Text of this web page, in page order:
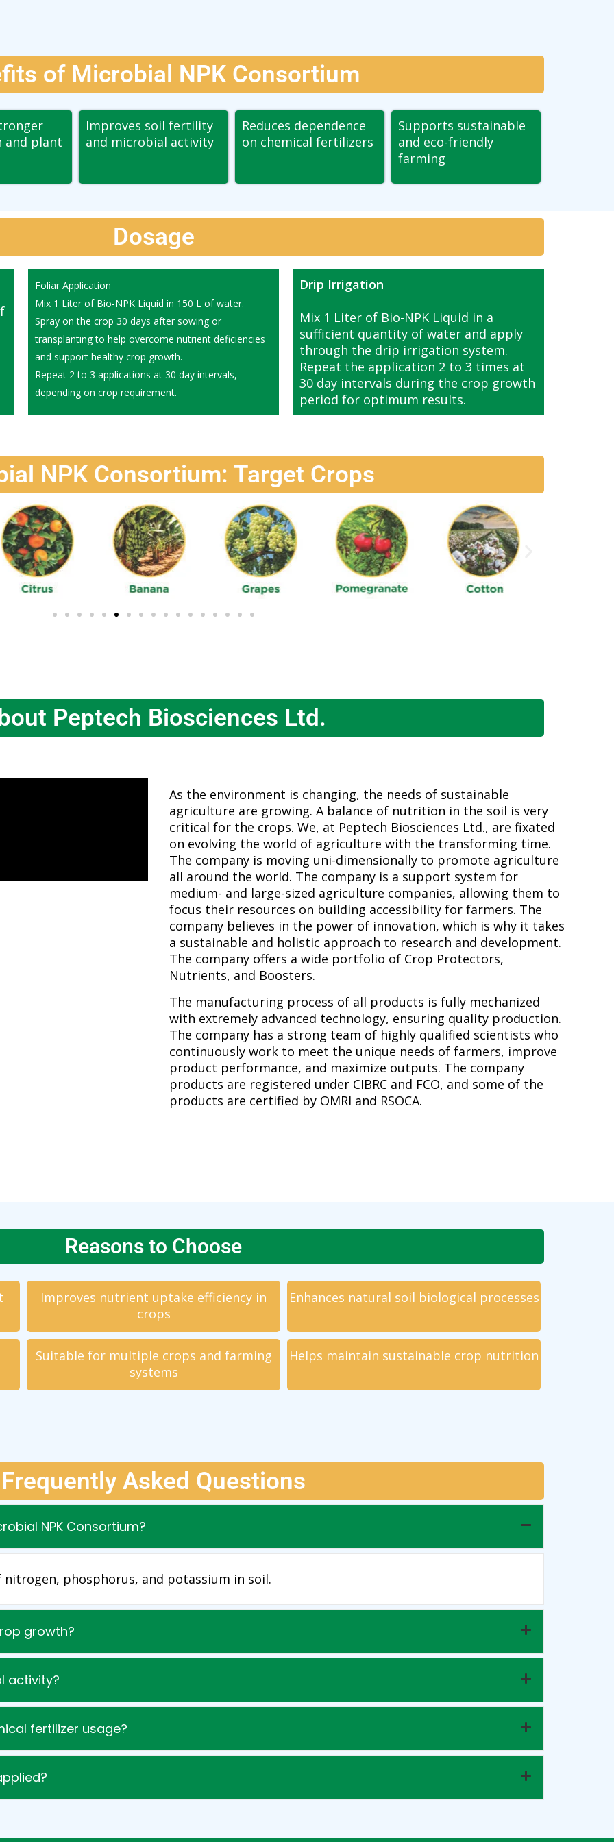
of Microbial NPK Consortium
plant
Improves soil fertility
and microbial activity
Reduces dependence
on chemical fertilizers
Supports sustainable
and eco-friendly
farming
Dosage
Foliar Application
Mix 1 Liter of Bio-NPK Liquid in 150 L of water.
Spray on the crop 30 days after sowing or
transplanting to help overcome nutrient deficiencies
and support healthy crop growth.
Repeat 2 to 3 applications at 30 day intervals,
depending on crop requirement.
Drip Irrigation
Mix 1 Liter of Bio-NPK Liquid in a
sufficient quantity of water and apply
through the drip irrigation system.
Repeat the application 2 to 3 times at
30 day intervals during the crop growth
period for optimum results.
NPK Consortium: Target Crops
Peptech Biosciences Ltd.
As the environment is changing, the needs of sustainable
agriculture are growing. A balance of nutrition in the soil is very
critical for the crops. We, at Peptech Biosciences Ltd., are fixated
on evolving the world of agriculture with the transforming time.
The company is moving uni-dimensionally to promote agriculture
all around the world. The company is a support system for
medium- and large-sized agriculture companies, allowing them to
focus their resources on building accessibility for farmers. The
company believes in the power of innovation, which is why it takes
a sustainable and holistic approach to research and development.
The company offers a wide portfolio of Crop Protectors,
Nutrients, and Boosters.
The manufacturing process of all products is fully mechanized
with extremely advanced technology, ensuring quality production.
The company has a strong team of highly qualified scientists who
continuously work to meet the unique needs of farmers, improve
product performance, and maximize outputs. The company
products are registered under CIBRC and FCO, and some of the
products are certified by OMRI and RSOCA.
Reasons to Choose
Improves nutrient uptake efficiency in
crops
Enhances natural soil biological processes
Suitable for multiple crops and farming
systems
Helps maintain sustainable crop nutrition
Frequently Asked Questions
NPK Consortium?
phosphorus, and potassium in soil.
growth?
activity?
fertilizer usage?